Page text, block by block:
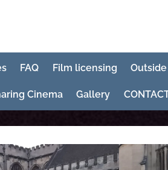
FAQ Film licensing
Cinema Gallery